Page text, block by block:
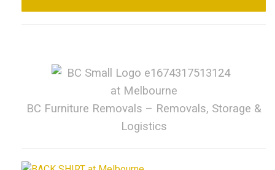
BC Furniture Removals – Removals, Storage &
Logistics